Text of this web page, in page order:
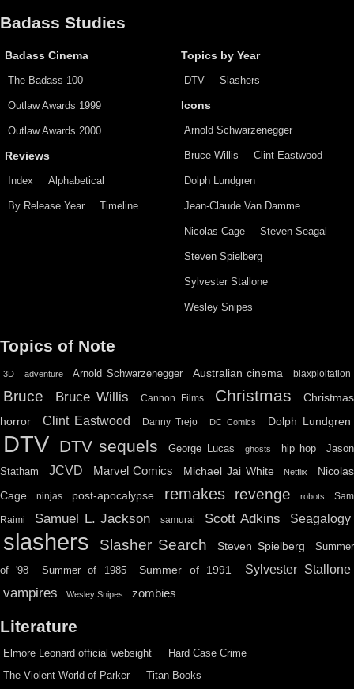
Badass Studies
Badass Cinema
The Badass 100
Outlaw Awards 1999
Outlaw Awards 2000
Reviews
Index Alphabetical
By Release Year Timeline
Topics by Year
DTV Slashers
Icons
Arnold Schwarzenegger
Bruce Willis Clint Eastwood
Dolph Lundgren
Jean-Claude Van Damme
Nicolas Cage Steven Seagal
Steven Spielberg
Sylvester Stallone
Wesley Snipes
Topics of Note
3D adventure Arnold Schwarzenegger Australian cinema blaxploitation
Bruce Bruce Willis Cannon Films Christmas
Christmas
horror
Clint Eastwood Danny Trejo DC Comics Dolph Lundgren
DTV DTV sequels George Lucas ghosts hip hop
Jason
Statham
JCVD Marvel Comics Michael Jai White Netflix
Nicolas
Cage
ninjas post-apocalypse remakes revenge robots Sam
Raimi Samuel L. Jackson samurai Scott Adkins Seagalogy
slashers Slasher Search Steven Spielberg Summer
of '98 Summer of 1985 Summer of 1991 Sylvester Stallone
vampires Wesley Snipes zombies
Literature
Elmore Leonard official websight
Hard Case Crime
The Violent World of Parker
Titan Books